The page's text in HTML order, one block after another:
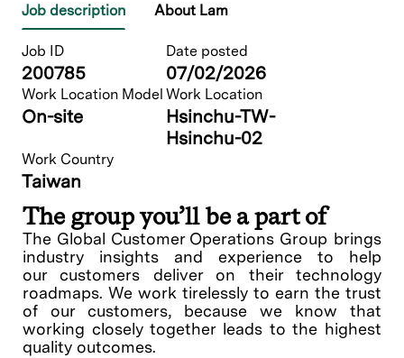
Job description About Lam
Job ID
200785
Date posted
07/02/2026
Work Location Model
On-site
Work Location
Hsinchu-TW-
Hsinchu-02
Work Country
Taiwan
The group you’ll be a part of
The Global Customer Operations Group brings
industry insights and experience to help
our customers deliver on their technology
roadmaps. We work tirelessly to earn the trust
of our customers, because we know that
working closely together leads to the highest
quality outcomes.